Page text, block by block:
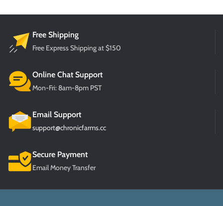
Free Shipping
Free Express Shipping at $150
Online Chat Support
Mon-Fri: 8am-8pm PST
Email Support
support@chronicfarms.cc
Secure Payment
Email Money Transfer